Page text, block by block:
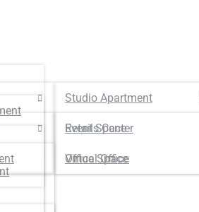
Studio Apartment
Retails Center
Virtual Office
Event Space
Office Space